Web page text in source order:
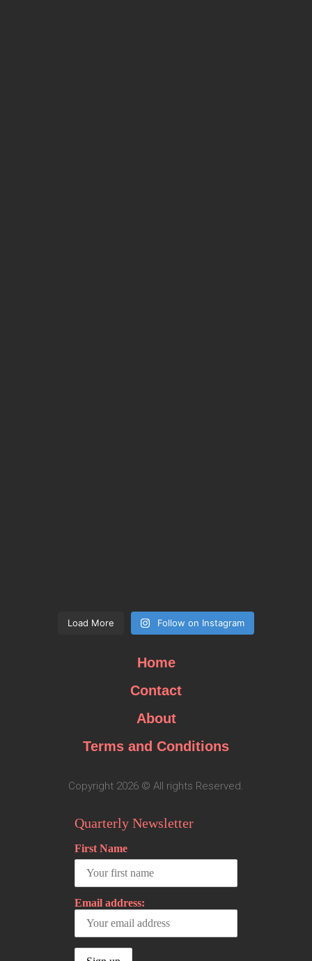
Load More Follow on Instagram
Home
Contact
About
Terms and Conditions
Copyright 2026 © All rights Reserved.
Quarterly Newsletter
First Name
Email address: